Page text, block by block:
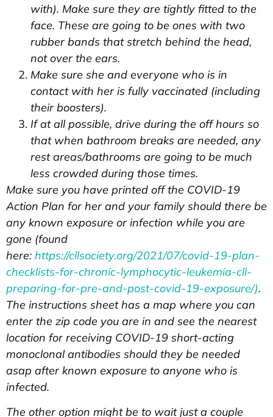
with). Make sure they are tightly fitted to the
face. These are going to be ones with two
rubber bands that stretch behind the head,
not over the ears.
Make sure she and everyone who is in
contact with her is fully vaccinated (including
their boosters).
If at all possible, drive during the off hours so
that when bathroom breaks are needed, any
rest areas/bathrooms are going to be much
less crowded during those times.
Make sure you have printed off the COVID-19
Action Plan for her and your family should there be
any known exposure or infection while you are
gone (found
here: https://cllsociety.org/2021/07/covid-19-plan-
checklists-for-chronic-lymphocytic-leukemia-cll-
preparing-for-pre-and-post-covid-19-exposure/).
The instructions sheet has a map where you can
enter the zip code you are in and see the nearest
location for receiving COVID-19 short-acting
monoclonal antibodies should they be needed
asap after known exposure to anyone who is
infected.
The other option might be to wait just a couple